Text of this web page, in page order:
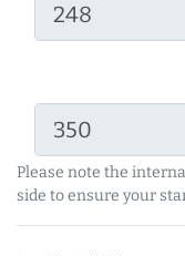
Please note the
side to ensure your